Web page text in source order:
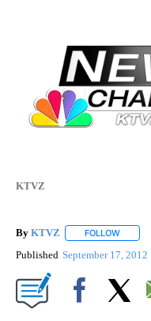
KTVZ
By KTVZ FOLLOW
Published September 17, 2012